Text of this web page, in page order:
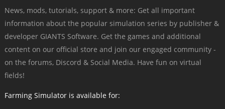
News, mods, tutorials, support & more: Get all important
information about the popular simulation series by publisher &
developer GIANTS Software. Get the games and additional
content on our official store and join our engaged community -
on the forums, Discord & Social Media. Have fun on virtual
fields!
Farming Simulator is available for: